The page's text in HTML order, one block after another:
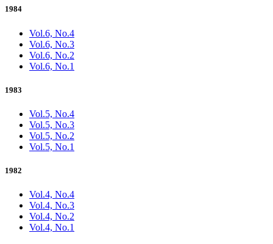
1984
Vol.6, No.4
Vol.6, No.3
Vol.6, No.2
Vol.6, No.1
1983
Vol.5, No.4
Vol.5, No.3
Vol.5, No.2
Vol.5, No.1
1982
Vol.4, No.4
Vol.4, No.3
Vol.4, No.2
Vol.4, No.1